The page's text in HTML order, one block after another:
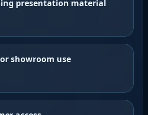
presentation material
showroom use